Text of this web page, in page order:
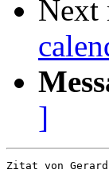
Next
]
Zitat von